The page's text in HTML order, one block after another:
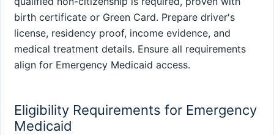
birth certificate or Green Card. Prepare driver's
license, residency proof, income evidence, and
medical treatment details. Ensure all requirements
align for Emergency Medicaid access.
Eligibility Requirements for Emergency
Medicaid